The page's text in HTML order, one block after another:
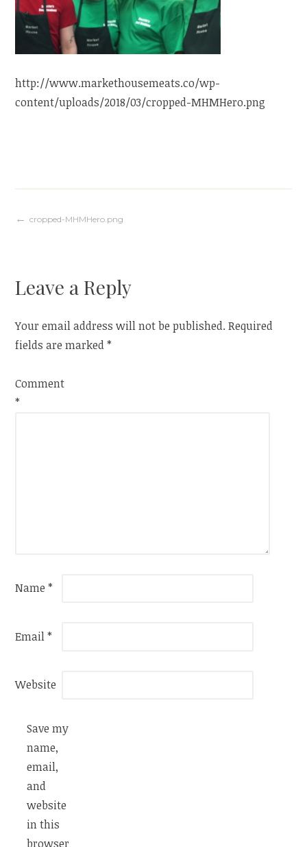
http://www.markethousemeats.co/wp-
content/uploads/2018/03/cropped-MHMHero.png
Post
cropped-MHMHero.png
Leave a Reply
Your email address will not be published. Required
fields are marked*
Comment
*
Name*
Email*
Website
Save my
name,
email,
and
website
in this
browser